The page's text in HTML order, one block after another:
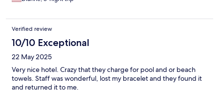
Verified review
10/10 Exceptional
22 May 2025
Very nice hotel. Crazy that they charge for pool and or beach
towels. Staff was wonderful, lost my bracelet and they found it
and returned it to me.